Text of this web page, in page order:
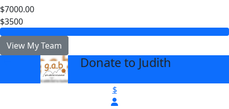
$7000.00
$3500
View My Team
Donate to Judith
$